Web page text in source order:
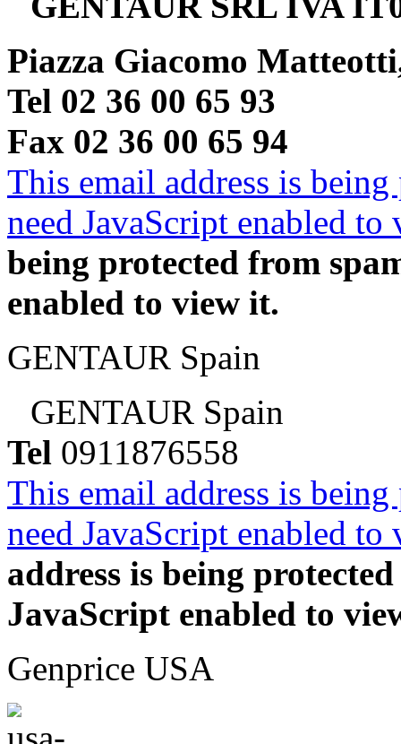
Piazza Giacomo
Tel 02 36 00 65 93
Fax 02 36 00 65 94
This email address is
need JavaScript enabled
being protected from
enabled to view it.
GENTAUR Spain
GENTAUR Spain
Tel 0911876558
This email address is
need JavaScript enabled
address is being
JavaScript enabled to
Genprice USA